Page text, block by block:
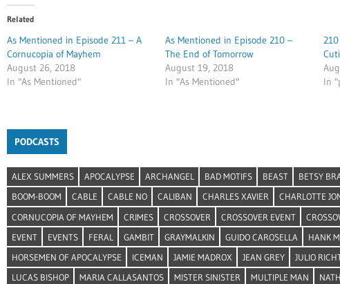
Related
As Mentioned in Episode 211 – A
Cornucopia of Mayhem
August 26, 2018
In "As Mentioned"
As Mentioned in Episode 210 –
The End of Tomorrow
August 19, 2018
In "As Mentioned"
In
PODCASTS
ALEX SUMMERS APOCALYPSE ARCHANGEL BAD MOTIFS BEAST BETSY
BOOM-BOOM
CABLE CABLE NO CALIBAN CHARLES XAVIER CHARLOTTE
CORNUCOPIA OF MAYHEM
CRIMES CROSSOVER CROSSOVER EVENT
EVENT
EVENTS FERAL GAMBIT GRAYMALKIN GUIDO CAROSELLA HANK
HORSEMEN OF APOCALYPSE
ICEMAN JAMIE MADROX JEAN GREY JULIO
LUCAS BISHOP
MARIA CALLASANTOS MISTER SINISTER MULTIPLE MAN